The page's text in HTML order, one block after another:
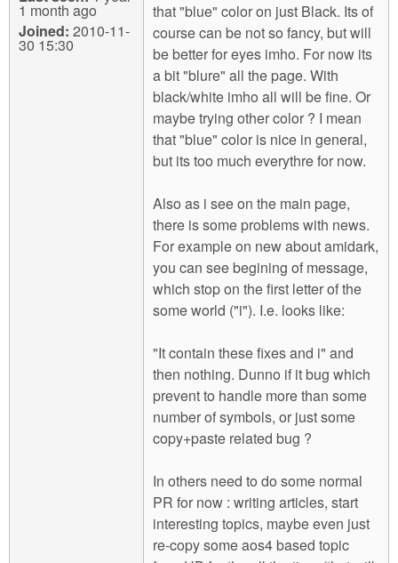
1 month ago
Joined: 2010-11-
30 15:30
that "blue" color on just Black. Its of
course can be not so fancy, but will
be better for eyes imho. For now its
a bit "blure" all the page. With
black/white imho all will be fine. Or
maybe trying other color ? I mean
that "blue" color is nice in general,
but its too much everythre for now.
Also as i see on the main page,
there is some problems with news.
For example on new about amidark,
you can see begining of message,
which stop on the first letter of the
some world ("i"). I.e. looks like:
"It contain these fixes and i" and
then nothing. Dunno if it bug which
prevent to handle more than some
number of symbols, or just some
copy+paste related bug ?
In others need to do some normal
PR for now : writing articles, start
interesting topics, maybe even just
re-copy some aos4 based topic